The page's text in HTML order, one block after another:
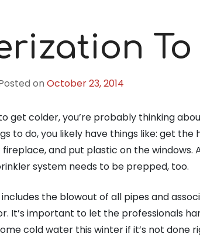
To
on October 23, 2014
get colder, you’re probably thinking
to do, you likely have things like: get the
and put plastic on the windows.
system needs to be prepped, too.
the blowout of all pipes and
It’s important to let the professionals
cold water this winter if it’s not done